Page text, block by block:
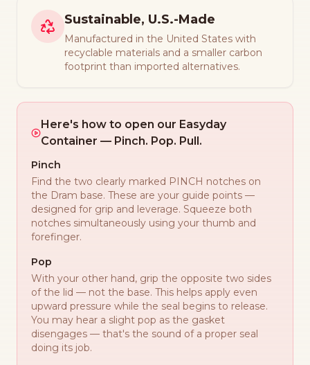
Sustainable, U.S.-Made
Manufactured in the United States with
recyclable materials and a smaller carbon
footprint than imported alternatives.
Here's how to open our Easyday
Container — Pinch. Pop. Pull.
Pinch
Find the two clearly marked PINCH notches on
the Dram base. These are your guide points —
designed for grip and leverage. Squeeze both
notches simultaneously using your thumb and
forefinger.
Pop
With your other hand, grip the opposite two sides
of the lid — not the base. This helps apply even
upward pressure while the seal begins to release.
You may hear a slight pop as the gasket
disengages — that's the sound of a proper seal
doing its job.